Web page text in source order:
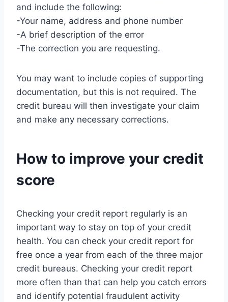
and include the following:
-Your name, address and phone number
-A brief description of the error
-The correction you are requesting.
You may want to include copies of supporting
documentation, but this is not required. The
credit bureau will then investigate your claim
and make any necessary corrections.
How to improve your credit
score
Checking your credit report regularly is an
important way to stay on top of your credit
health. You can check your credit report for
free once a year from each of the three major
credit bureaus. Checking your credit report
more often than that can help you catch errors
and identify potential fraudulent activity